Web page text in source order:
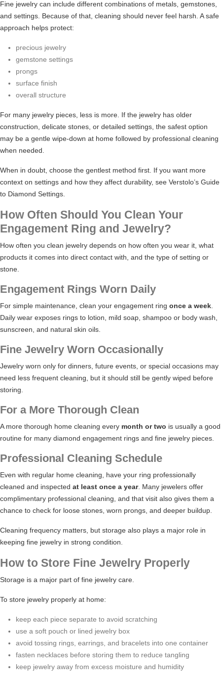
Fine jewelry can include different combinations of metals, gemstones,
and settings. Because of that, cleaning should never feel harsh. A safe
approach helps protect:
precious jewelry
gemstone settings
prongs
surface finish
overall structure
For many jewelry pieces, less is more. If the jewelry has older
construction, delicate stones, or detailed settings, the safest option
may be a gentle wipe-down at home followed by professional cleaning
when needed.
When in doubt, choose the gentlest method first. If you want more
context on settings and how they affect durability, see Verstolo’s Guide
to Diamond Settings
How Often Should You Clean Your
Engagement Ring and Jewelry?
How often you clean jewelry depends on how often you wear it, what
products it comes into direct contact with, and the type of setting or
stone.
Engagement Rings Worn Daily
For simple maintenance, clean your engagement ring once a week
Daily wear exposes rings to lotion, mild soap, shampoo or body wash,
sunscreen, and natural skin oils.
Fine Jewelry Worn Occasionally
Jewelry worn only for dinners, future events, or special occasions may
need less frequent cleaning, but it should still be gently wiped before
storing.
For a More Thorough Clean
A more thorough home cleaning every month or two is usually a good
routine for many diamond engagement rings and fine jewelry pieces.
Professional Cleaning Schedule
Even with regular home cleaning, have your ring professionally
cleaned and inspected at least once a year. Many jewelers offer
complimentary professional cleaning, and that visit also gives them a
chance to check for loose stones, worn prongs, and deeper buildup.
Cleaning frequency matters, but storage also plays a major role in
keeping fine jewelry in strong condition.
How to Store Fine Jewelry Properly
Storage is a major part of fine jewelry care.
To store jewelry properly at home:
keep each piece separate to avoid scratching
use a soft pouch or lined jewelry box
avoid tossing rings, earrings, and bracelets into one container
fasten necklaces before storing them to reduce tangling
keep jewelry away from excess moisture and humidity